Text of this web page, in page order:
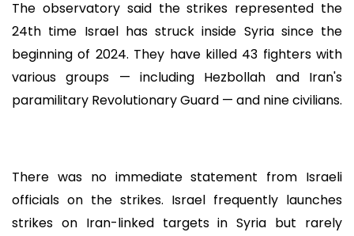
The observatory said the strikes represented the
24th time Israel has struck inside Syria since the
beginning of 2024. They have killed 43 fighters with
various groups — including Hezbollah and Iran's
paramilitary Revolutionary Guard — and nine civilians.
There was no immediate statement from Israeli
officials on the strikes. Israel frequently launches
strikes on Iran-linked targets in Syria but rarely